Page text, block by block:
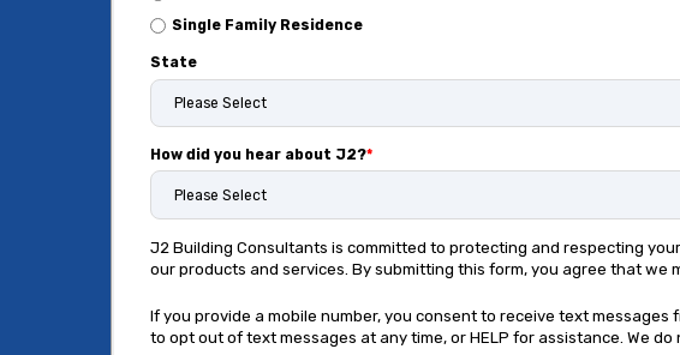
Single Family Residence
State
How did you hear about J2?*
J2 Building Consultants is committed to protecting and respecting
our products and services. By submitting this form, you agree that we
If you provide a mobile number, you consent to receive text messages
to opt out of text messages at any time, or HELP for assistance. We